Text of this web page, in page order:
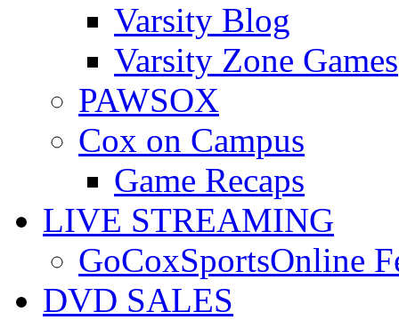
Varsity Blog
Varsity Zone Games
PAWSOX
Cox on Campus
Game Recaps
LIVE STREAMING
GoCoxSportsOnline
DVD SALES